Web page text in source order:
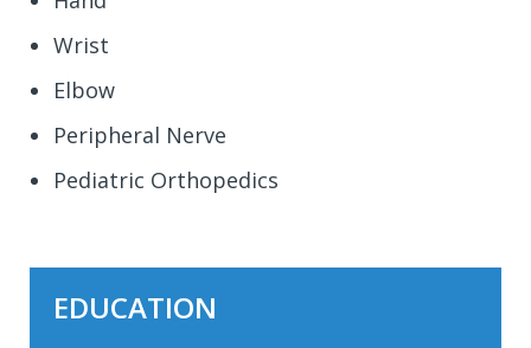
Wrist
Elbow
Peripheral Nerve
Pediatric Orthopedics
EDUCATION